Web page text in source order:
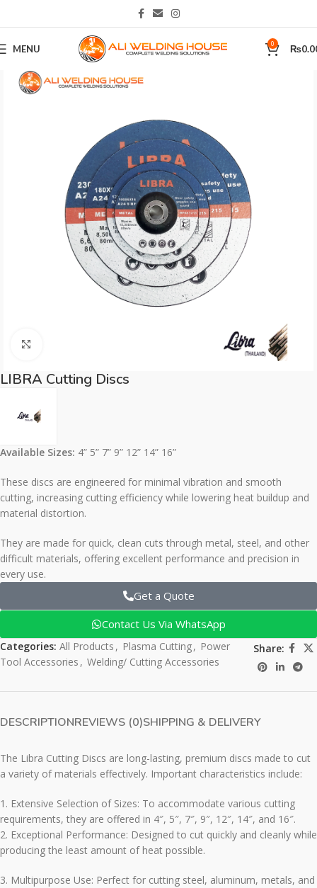
MENU 0 ₨
Home Tools Power Tool Accessories
LIBRA Cutting Discs
Available Sizes: 4” 5” 7” 9” 12” 14” 16”
These discs are engineered for minimal vibration and smooth
cutting, increasing cutting efficiency while lowering heat buildup and
material distortion.
They are made for quick, clean cuts through metal, steel, and other
difficult materials, offering excellent performance and precision in
every use.
Get a Quote
Contact Us Via WhatsApp
Categories: All Products , Plasma Cutting, Power
Tool Accessories , Welding/ Cutting Accessories
Share:
DESCRIPTIONREVIEWS (0)SHIPPING & DELIVERY
The Libra Cutting Discs are long-lasting, premium discs made to cut
a variety of materials effectively. Important characteristics include:
1. Extensive Selection of Sizes: To accommodate various cutting
requirements, they are offered in 4″, 5″, 7″, 9″, 12″, 14″, and 16″.
2. Exceptional Performance: Designed to cut quickly and cleanly while
producing the least amount of heat possible.
3. Multipurpose Use: Perfect for cutting steel, aluminum, metals, and